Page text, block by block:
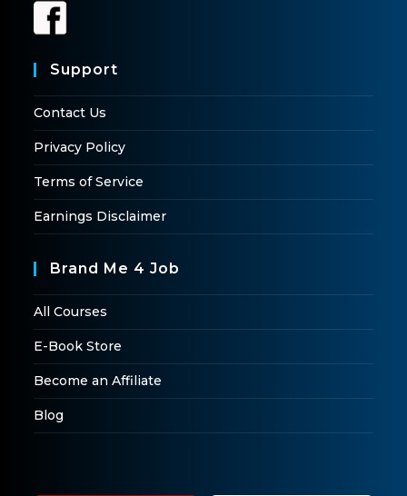
Support
Contact Us
Privacy Policy
Terms of Service
Earnings Disclaimer
Brand Me 4 Job
All Courses
E-Book Store
Become an Affiliate
Blog